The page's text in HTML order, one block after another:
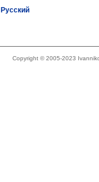
Русский
Copyright © 2005-2023